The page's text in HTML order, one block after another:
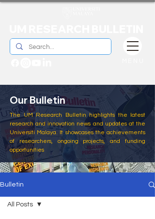
Our Bulletin
The UM Research Bulletin highlights the latest
research and innovation news and updates at the
Universiti Malaya. It showcases the achievements
of researchers, ongoing projects, and funding
opportunities
Bulletin
All Posts